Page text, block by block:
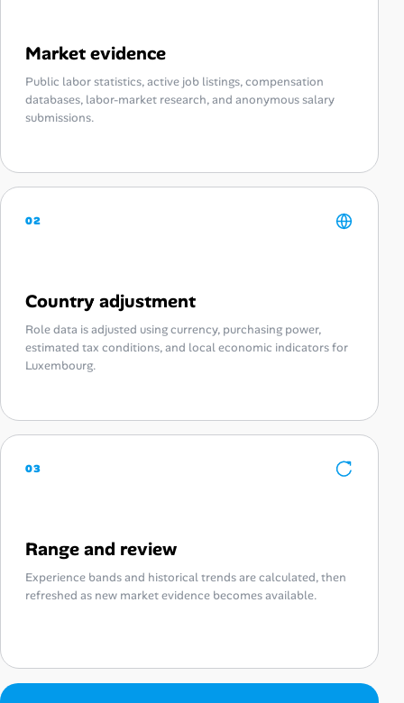
Market evidence
Public labor statistics, active job listings, compensation
databases, labor-market research, and anonymous salary
submissions.
02
Country adjustment
Role data is adjusted using currency, purchasing power,
estimated tax conditions, and local economic indicators for
Luxembourg.
03
Range and review
Experience bands and historical trends are calculated, then
refreshed as new market evidence becomes available.